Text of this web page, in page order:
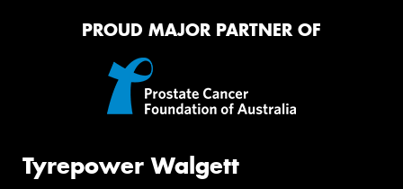
PROUD MAJOR PARTNER OF
Tyrepower Walgett